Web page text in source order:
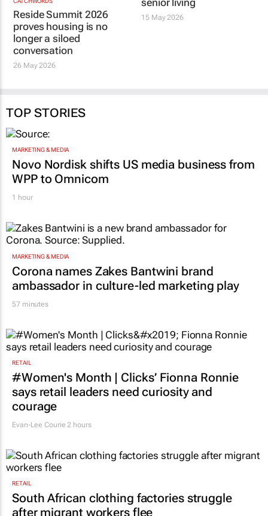
Reside Summit 2026
proves housing is no
longer a siloed
conversation
26 May 2026
15 May 2026
TOP STORIES
MARKETING & MEDIA
Novo Nordisk shifts US media business from
WPP to Omnicom
1 hour
MARKETING & MEDIA
Corona names Zakes Bantwini brand
ambassador in culture-led marketing play
57 minutes
RETAIL
#Women's Month | Clicks’ Fionna Ronnie
says retail leaders need curiosity and
courage
Evan-Lee Courie 2 hours
RETAIL
South African clothing factories struggle
after migrant workers flee